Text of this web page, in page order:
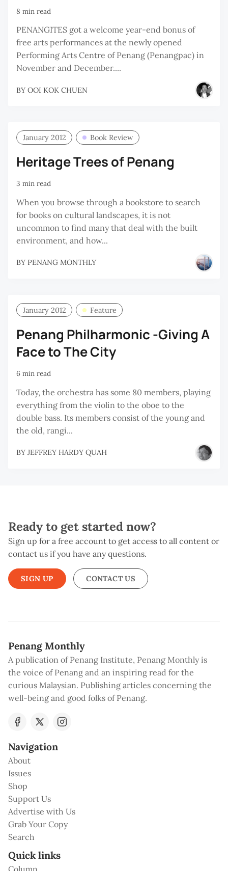
8 min read
PENANGITES got a welcome year-end bonus of
free arts performances at the newly opened
Performing Arts Centre of Penang (Penangpac) in
November and December....
BY OOI KOK CHUEN
January 2012 Book Review
Heritage Trees of Penang
3 min read
When you browse through a bookstore to search
for books on cultural landscapes, it is not
uncommon to find many that deal with the built
environment, and how...
BY PENANG MONTHLY
January 2012 Feature
Penang Philharmonic -Giving A
Face to The City
6 min read
Today, the orchestra has some 80 members, playing
everything from the violin to the oboe to the
double bass. Its members consist of the young and
the old, rangi...
BY JEFFREY HARDY QUAH
Ready to get started now?
Sign up for a free account to get access to all content or
contact us if you have any questions.
SIGN UP CONTACT US
Penang Monthly
A publication of Penang Institute, Penang Monthly is
the voice of Penang and an inspiring read for the
curious Malaysian. Publishing articles concerning the
well-being and good folks of Penang.
Navigation
About
Issues
Shop
Support Us
Advertise with Us
Grab Your Copy
Search
Quick links